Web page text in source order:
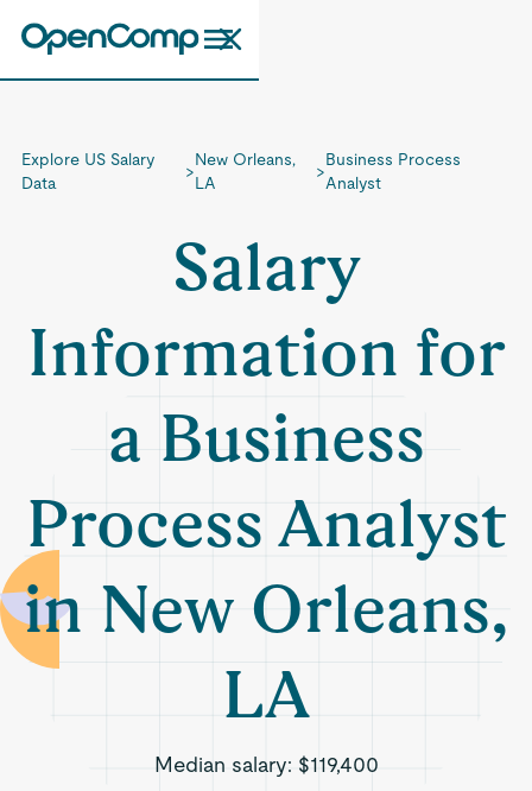
Explore US Salary
Data
>
New Orleans,
LA
>
Business Process
Analyst
Salary
Information for
a Business
Process Analyst
in New Orleans,
LA
Median salary: $119,400